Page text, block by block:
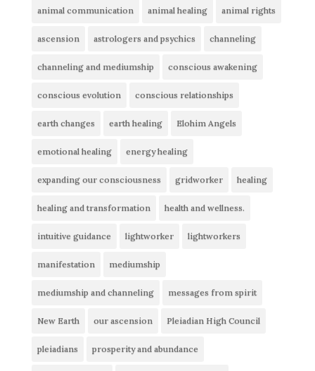
animal communication animal healing animal rights
ascension astrologers and psychics channeling
channeling and mediumship conscious awakening
conscious evolution conscious relationships
earth changes earth healing Elohim Angels
emotional healing energy healing
expanding our consciousness gridworker healing
healing and transformation health and wellness.
intuitive guidance lightworker lightworkers
manifestation mediumship
mediumship and channeling messages from spirit
New Earth our ascension Pleiadian High Council
pleiadians prosperity and abundance